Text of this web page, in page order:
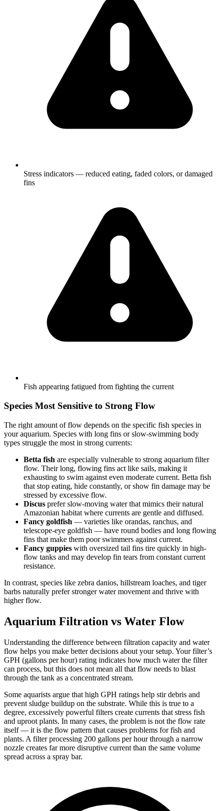
Stress indicators — reduced eating, faded colors, or damaged
fins
Fish appearing fatigued from fighting the current
Species Most Sensitive to Strong Flow
The right amount of flow depends on the specific fish species in
your aquarium. Species with long fins or slow-swimming body
types struggle the most in strong currents:
Betta fish are especially vulnerable to strong aquarium filter
flow. Their long, flowing fins act like sails, making it
exhausting to swim against even moderate current. Betta fish
that stop eating, hide constantly, or show fin damage may be
stressed by excessive flow.
Discus prefer slow-moving water that mimics their natural
Amazonian habitat where currents are gentle and diffused.
Fancy goldfish — varieties like orandas, ranchus, and
telescope-eye goldfish — have round bodies and long flowing
fins that make them poor swimmers against current.
Fancy guppies with oversized tail fins tire quickly in high-
flow tanks and may develop fin tears from constant current
resistance.
In contrast, species like zebra danios, hillstream loaches, and tiger
barbs naturally prefer stronger water movement and thrive with
higher flow.
Aquarium Filtration vs Water Flow
Understanding the difference between filtration capacity and water
flow helps you make better decisions about your setup. Your filter’s
GPH (gallons per hour) rating indicates how much water the filter
can process, but this does not mean all that flow needs to blast
through the tank as a concentrated stream.
Some aquarists argue that high GPH ratings help stir debris and
prevent sludge buildup on the substrate. While this is true to a
degree, excessively powerful filters create currents that stress fish
and uproot plants. In many cases, the problem is not the flow rate
itself — it is the flow pattern that causes problems for fish and
plants. A filter processing 200 gallons per hour through a narrow
nozzle creates far more disruptive current than the same volume
spread across a spray bar.